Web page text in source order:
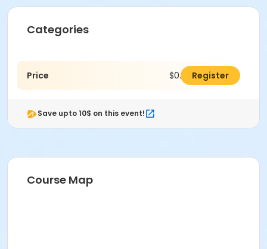
Categories
Price $0.00 Register
Save upto 10$ on this event!
Course Map